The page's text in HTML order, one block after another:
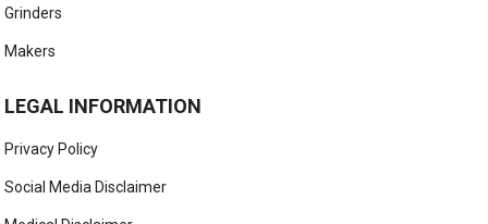
Grinders
Makers
LEGAL INFORMATION
Privacy Policy
Social Media Disclaimer